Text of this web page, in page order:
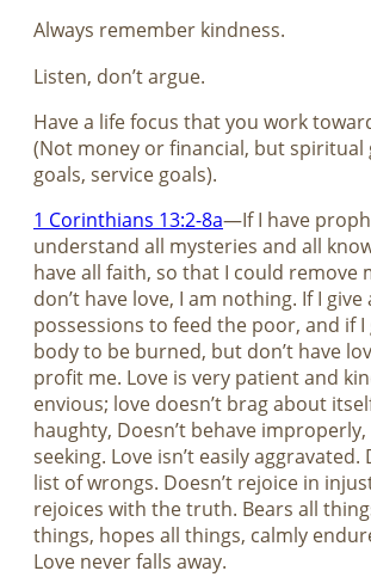
Always remember kindness.
Listen, don’t argue.
Have a life focus that you work
(Not money or financial, but spiritual
goals, service goals).
1 Corinthians 13:2-8a—If I have
understand all mysteries and all
have all faith, so that I could remove
don’t have love, I am nothing. If I give
possessions to feed the poor, and if I
body to be burned, but don’t have
profit me. Love is very patient and
envious; love doesn’t brag about
haughty, Doesn’t behave
seeking. Love isn’t easily aggravated.
list of wrongs. Doesn’t rejoice in
rejoices with the truth. Bears all
things, hopes all things, calmly
Love never falls away.